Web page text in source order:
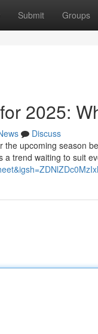
Submit Groups
2025:
Discuss
upcoming season
trend waiting to suit